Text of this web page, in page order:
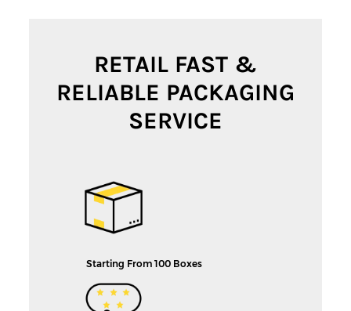
RETAIL FAST &
RELIABLE PACKAGING
SERVICE
Starting From 100 Boxes